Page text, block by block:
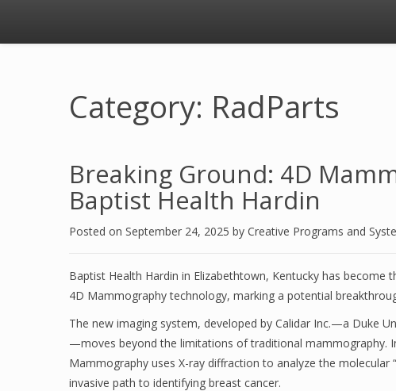
Category: RadParts
Breaking Ground: 4D
Baptist Health Hardin
Posted on September 24, 2025 by Creative Programs and
Baptist Health Hardin in Elizabethtown, Kentucky has
4D Mammography technology, marking a potential
The new imaging system, developed by Calidar Inc.—a Duke
—moves beyond the limitations of traditional mammography.
Mammography uses X-ray diffraction to analyze the molecular
invasive path to identifying breast cancer.